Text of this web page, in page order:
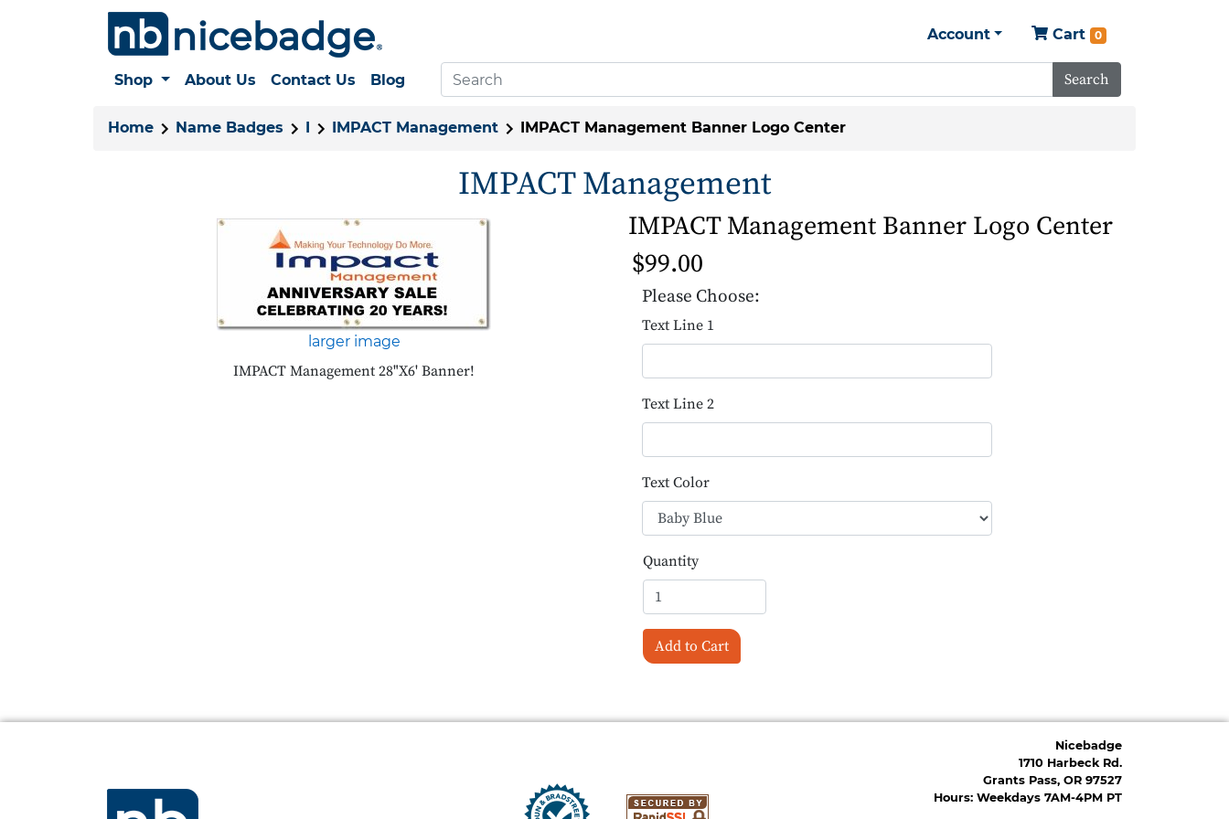
Account Cart 0
Shop About Us Contact Us Blog Search
Home Name Badges I IMPACT Management IMPACT Management Banner Logo Center
IMPACT Management
larger image
IMPACT Management 28"X6' Banner!
IMPACT Management Banner Logo Center
$99.00
Please Choose:
Text Line 1
Text Line 2
Text Color
Quantity
Add to Cart
Nicebadge
1710 Harbeck Rd.
Grants Pass, OR 97527
Hours: Weekdays 7AM-4PM PT